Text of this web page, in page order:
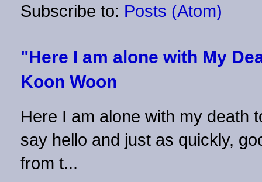
Subscribe to: Posts (Atom)
"Here I am alone with My
Koon Woon
Here I am alone with my
say hello and just as quickly,
from t...